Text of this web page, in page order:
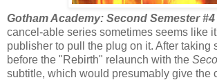
Gotham Academy: Second Semester #4
cancel-able series sometimes seems like
publisher to pull the plug on it. After taking
before the "Rebirth" relaunch with the
subtitle, which would presumably give the